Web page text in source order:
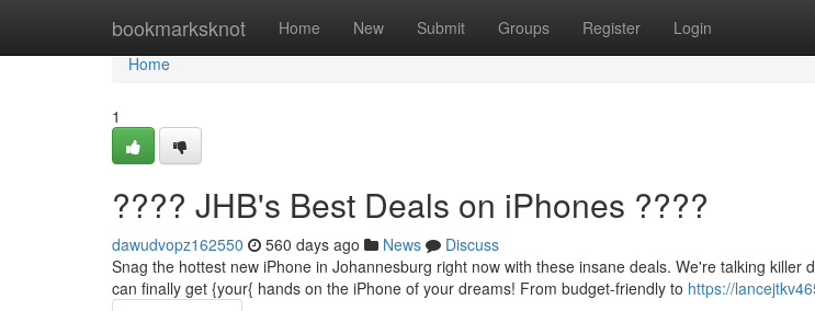
bookmarksknot Home New Submit Groups Register Login
Home
Home
1
???? JHB's Best Deals on iPhones ????
dawudvopz162550 560 days ago News
Discuss
Snag the hottest new iPhone in Johannesburg right now with these insane deals. We're talking killer
can finally get {your{ hands on the iPhone of your dreams! From budget-friendly to https://